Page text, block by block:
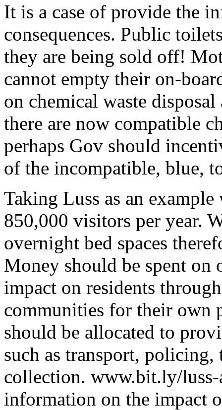
It is a case of provide the
consequences. Public
they are being sold off!
cannot empty their on-
on chemical waste
there are now compatible
perhaps Gov should
of the incompatible, blue,
Taking Luss as an
850,000 visitors per year.
overnight bed spaces
Money should be spent
impact on residents
communities for their own
should be allocated to
such as transport, policing,
collection. www.bit.ly/
information on the impact